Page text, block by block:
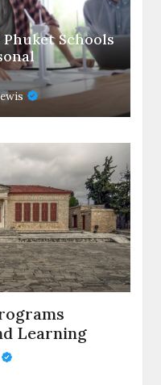
Schools
Learning